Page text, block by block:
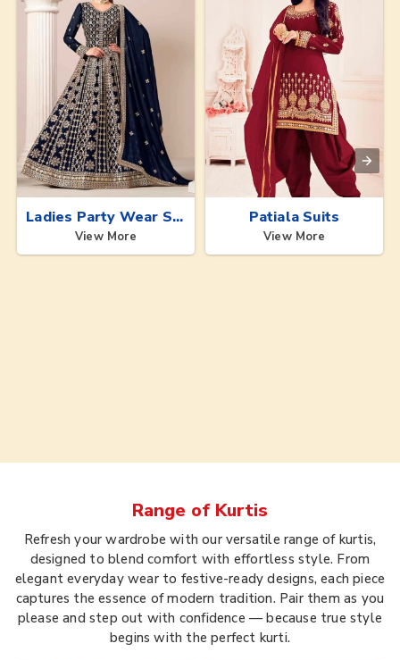
Ladies Party Wear Suits
View More
Patiala Suits
View More
Range of Kurtis
Refresh your wardrobe with our versatile range of kurtis,
designed to blend comfort with effortless style. From
elegant everyday wear to festive-ready designs, each piece
captures the essence of modern tradition. Pair them as you
please and step out with confidence — because true style
begins with the perfect kurti.